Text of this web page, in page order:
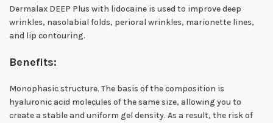
Dermalax DEEP Plus with lidocaine is used to improve deep
wrinkles, nasolabial folds, perioral wrinkles, marionette lines,
and lip contouring.
Benefits:
Monophasic structure. The basis of the composition is
hyaluronic acid molecules of the same size, allowing you to
create a stable and uniform gel density. As a result, the risk of